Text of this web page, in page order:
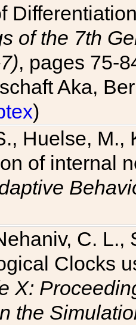
of the 7th
, pages 75-
Aka,
)
Huelse, M.,
of internal
C. L.,
Clocks
X:
the